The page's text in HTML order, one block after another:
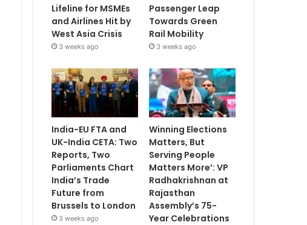
Lifeline for MSMEs
and Airlines Hit by
West Asia Crisis
3 weeks ago
Passenger Leap
Towards Green
Rail Mobility
3 weeks ago
India-EU FTA and
UK-India CETA: Two
Reports, Two
Parliaments Chart
India’s Trade
Future from
Brussels to London
3 weeks ago
Winning Elections
Matters, But
Serving People
Matters More’: VP
Radhakrishnan at
Rajasthan
Assembly’s 75-
Year Celebrations